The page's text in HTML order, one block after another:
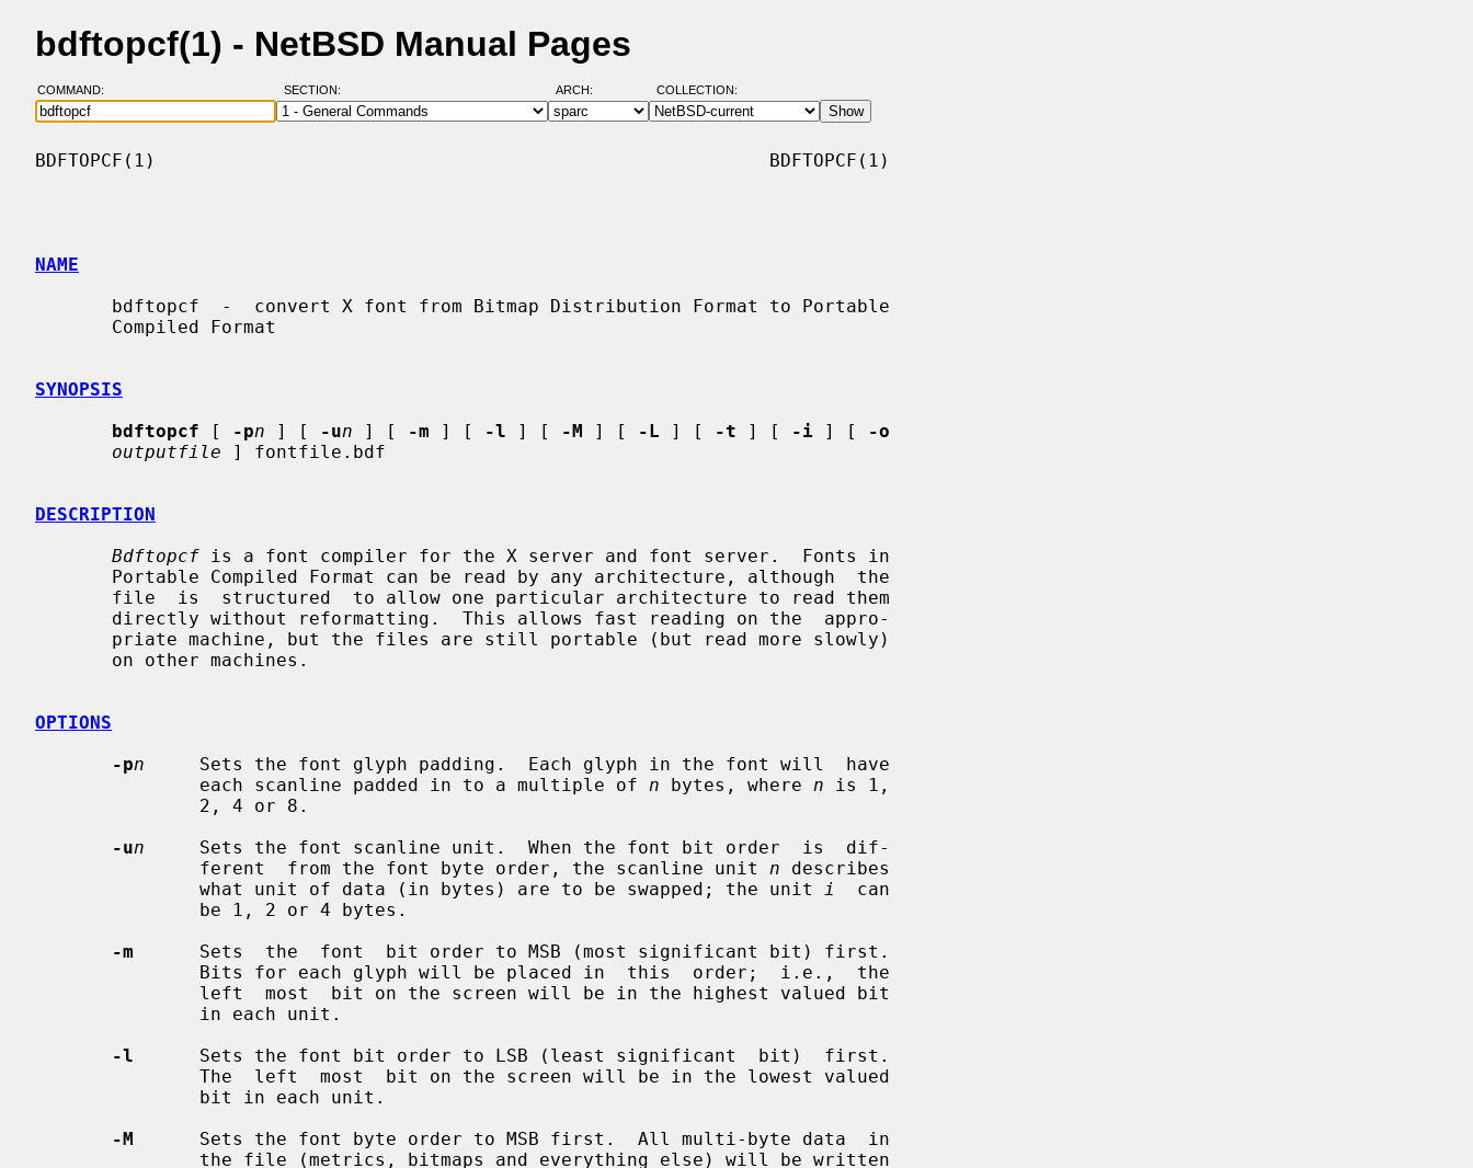
bdftopcf(1) - NetBSD Manual Pages
COMMAND: SECTION: ARCH: COLLECTION:
BDFTOPCF(1)                                                        BDFTOPCF(1)
NAME
SYNOPSIS
bdftopcf [ -pn ] [ -un ] [ -m ] [ -l ] [ -M ] [ -L ] [ -t ] [ -i ] [
-o
outputfile ] fontfile.bdf
DESCRIPTION
Bdftopcf is a font compiler for the X server and font server.  Fonts in
OPTIONS
-pn
     Sets the font glyph padding.  Each glyph in the font will  have
               each scanline padded in to a multiple of
n bytes, where n is 1,
-un
     Sets the font scanline unit.  When the font bit order  is  dif-
               ferent  from the font byte order, the scanline unit
n describes
               what unit of data (in bytes) are to be swapped; the unit
i
  can
-m
      Sets  the  font  bit order to MSB (most significant bit) first.
-l
      Sets the font bit order to LSB (least significant  bit)  first.
-M
      Sets the font byte order to MSB first.  All multi-byte data  in